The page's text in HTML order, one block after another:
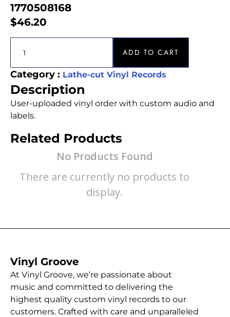
1770508168
$46.20
ADD TO CART
Category : Lathe-cut Vinyl Records
Description
User-uploaded vinyl order with custom audio and
labels.
Related Products
No Products Found
There are currently no products to
display.
Vinyl Groove
At Vinyl Groove, we’re passionate about
music and committed to delivering the
highest quality custom vinyl records to our
customers. Crafted with care and unparalleled